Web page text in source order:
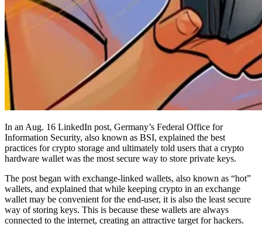
In an Aug. 16 LinkedIn post, Germany’s Federal Office for
Information Security, also known as BSI, explained the best
practices for crypto storage and ultimately told users that a crypto
hardware wallet was the most secure way to store private keys.
The post began with exchange-linked wallets, also known as “hot”
wallets, and explained that while keeping crypto in an exchange
wallet may be convenient for the end-user, it is also the least secure
way of storing keys. This is because these wallets are always
connected to the internet, creating an attractive target for hackers.